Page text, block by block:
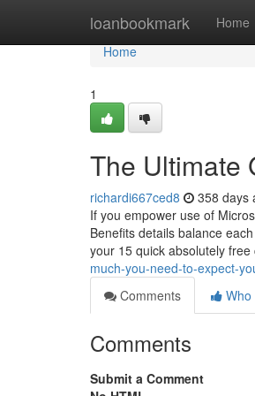
loanbookmark Home
Home
Home
1
The Ultimate
richardi667ced8 358 days
If you empower use of
Benefits details balance
your 15 quick absolutely
much-you-need-to-expect-
Comments
Who
Comments
Submit a Comment